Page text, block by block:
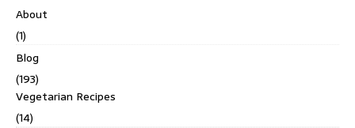
About
(1)
Blog
(193)
Vegetarian Recipes
(14)